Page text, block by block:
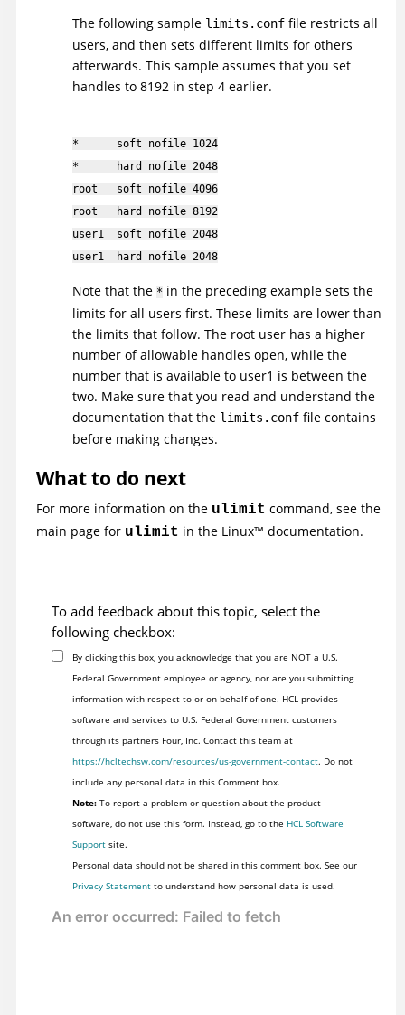
The following sample limits.conf file restricts all
users, and then sets different limits for others
afterwards. This sample assumes that you set
handles to 8192 in step 4 earlier.
* soft nofile 1024
* hard nofile 2048
root soft nofile 4096
root hard nofile 8192
user1 soft nofile 2048
user1 hard nofile 2048
Note that the * in the preceding example sets the
limits for all users first. These limits are lower than
the limits that follow. The root user has a higher
number of allowable handles open, while the
number that is available to user1 is between the
two. Make sure that you read and understand the
documentation that the limits.conf file contains
before making changes.
What to do next
For more information on the ulimit command, see the
main page for ulimit in the Linux™ documentation.
To add feedback about this topic, select the
following checkbox:
By clicking this box, you acknowledge that you are NOT a U.S.
Federal Government employee or agency, nor are you submitting
information with respect to or on behalf of one. HCL provides
software and services to U.S. Federal Government customers
through its partners Four, Inc. Contact this team at
https://hcltechsw.com/resources/us-government-contact. Do not
include any personal data in this Comment box.
Note:To report a problem or question about the product
software, do not use this form. Instead, go to the HCL Software
Supportsite.
Personal data should not be shared in this comment box. See our
Privacy Statementto understand how personal data is used.